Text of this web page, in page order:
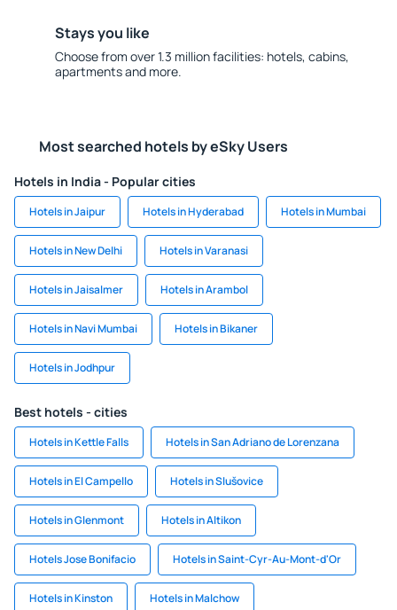
Stays you like
Choose from over 1.3 million facilities: hotels, cabins,
apartments and more.
Most searched hotels by eSky Users
Hotels in India - Popular cities
Hotels in Jaipur Hotels in Hyderabad Hotels in Mumbai
Hotels in New Delhi Hotels in Varanasi
Hotels in Jaisalmer Hotels in Arambol
Hotels in Navi Mumbai Hotels in Bikaner
Hotels in Jodhpur
Best hotels - cities
Hotels in Kettle Falls Hotels in San Adriano de Lorenzana
Hotels in El Campello Hotels in Slušovice
Hotels in Glenmont Hotels in Altikon
Hotels Jose Bonifacio Hotels in Saint-Cyr-Au-Mont-d'Or
Hotels in Kinston Hotels in Malchow